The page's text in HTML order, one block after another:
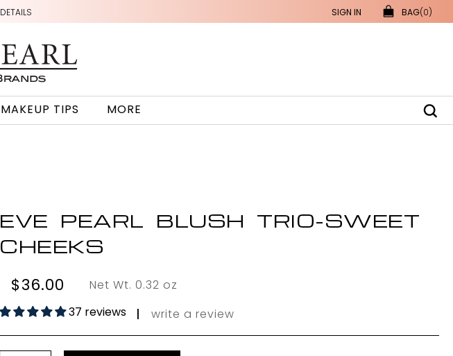
DETAILS SIGN IN BAG(0)
MAKEUP TIPS MORE
EVE PEARL BLUSH TRIO-SWEET
CHEEKS
$36.00
Net Wt. 0.32 oz
37 reviews
| write a review